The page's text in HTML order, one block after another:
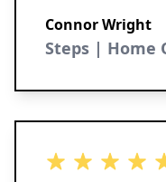
Connor Wright
Steps | Home
5 out of 5 stars